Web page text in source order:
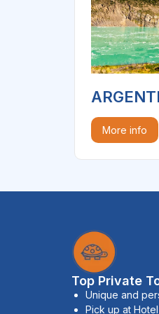
More info
Top Private
Unique and
Pick up at